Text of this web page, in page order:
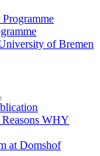
of Bremen
Reasons WHY
at Domshof